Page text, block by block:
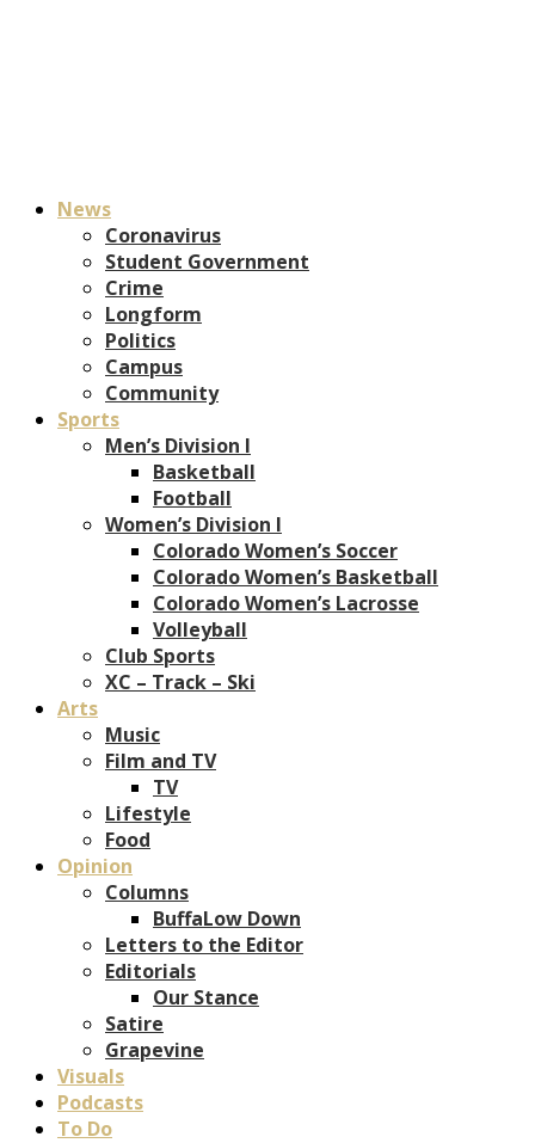
News
Coronavirus
Student Government
Crime
Longform
Politics
Campus
Community
Sports
Men’s Division I
Basketball
Football
Women’s Division I
Colorado Women’s Soccer
Colorado Women’s Basketball
Colorado Women’s Lacrosse
Volleyball
Club Sports
XC – Track – Ski
Arts
Music
Film and TV
TV
Lifestyle
Food
Opinion
Columns
BuffaLow Down
Letters to the Editor
Editorials
Our Stance
Satire
Grapevine
Visuals
Podcasts
To Do